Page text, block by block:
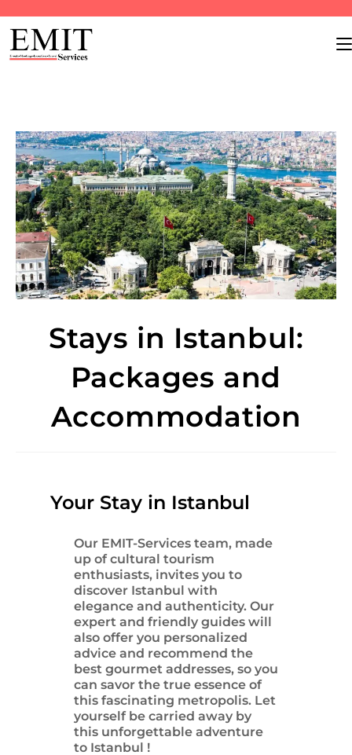
Stays in Istanbul:
Packages and
Accommodation
Your Stay in Istanbul
Our EMIT-Services team, made
up of cultural tourism
enthusiasts, invites you to
discover Istanbul with
elegance and authenticity. Our
expert and friendly guides will
also offer you personalized
advice and recommend the
best gourmet addresses, so you
can savor the true essence of
this fascinating metropolis. Let
yourself be carried away by
this unforgettable adventure
to Istanbul !